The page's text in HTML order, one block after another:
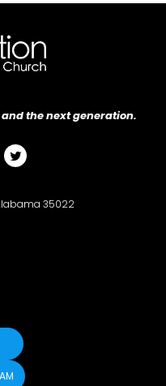
the next generation.

35022